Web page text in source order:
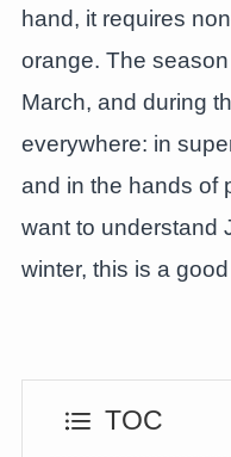
hand, it requires
orange. The
March, and during
everywhere: in
and in the hands of
want to understand
winter, this is a
TOC